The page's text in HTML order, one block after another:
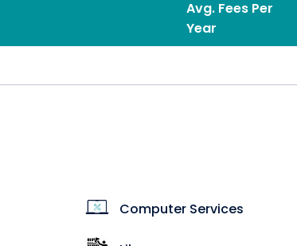
Avg. Fees Per
Year
Computer Services